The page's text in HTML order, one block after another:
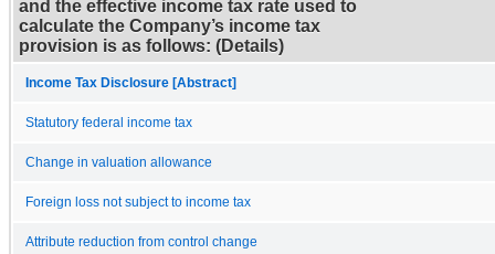
and the effective income tax rate used to
calculate the Company’s income tax
provision is as follows: (Details)
Income Tax Disclosure [Abstract]
Statutory federal income tax
Change in valuation allowance
Foreign loss not subject to income tax
Attribute reduction from control change